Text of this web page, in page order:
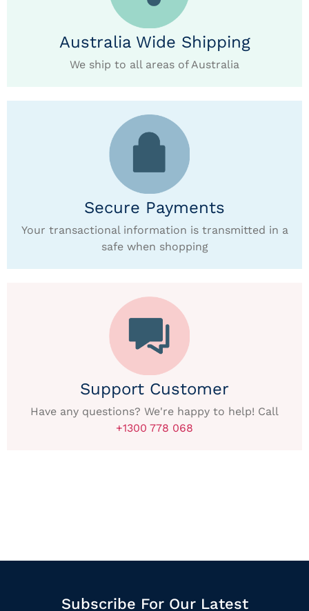
Australia Wide Shipping
We ship to all areas of Australia
Secure Payments
Your transactional information is transmitted in a
safe when shopping
Support Customer
Have any questions? We're happy to help! Call
+1300 778 068
Subscribe For Our Latest